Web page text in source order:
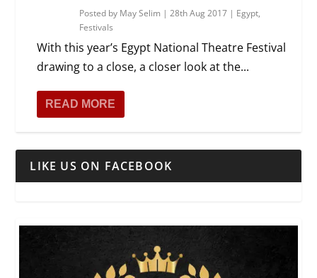
Posted by May Selim |28th Aug 2017 | Egypt,
Festivals
With this year’s Egypt National Theatre Festival
drawing to a close, a closer look at the...
READ MORE
LIKE US ON FACEBOOK